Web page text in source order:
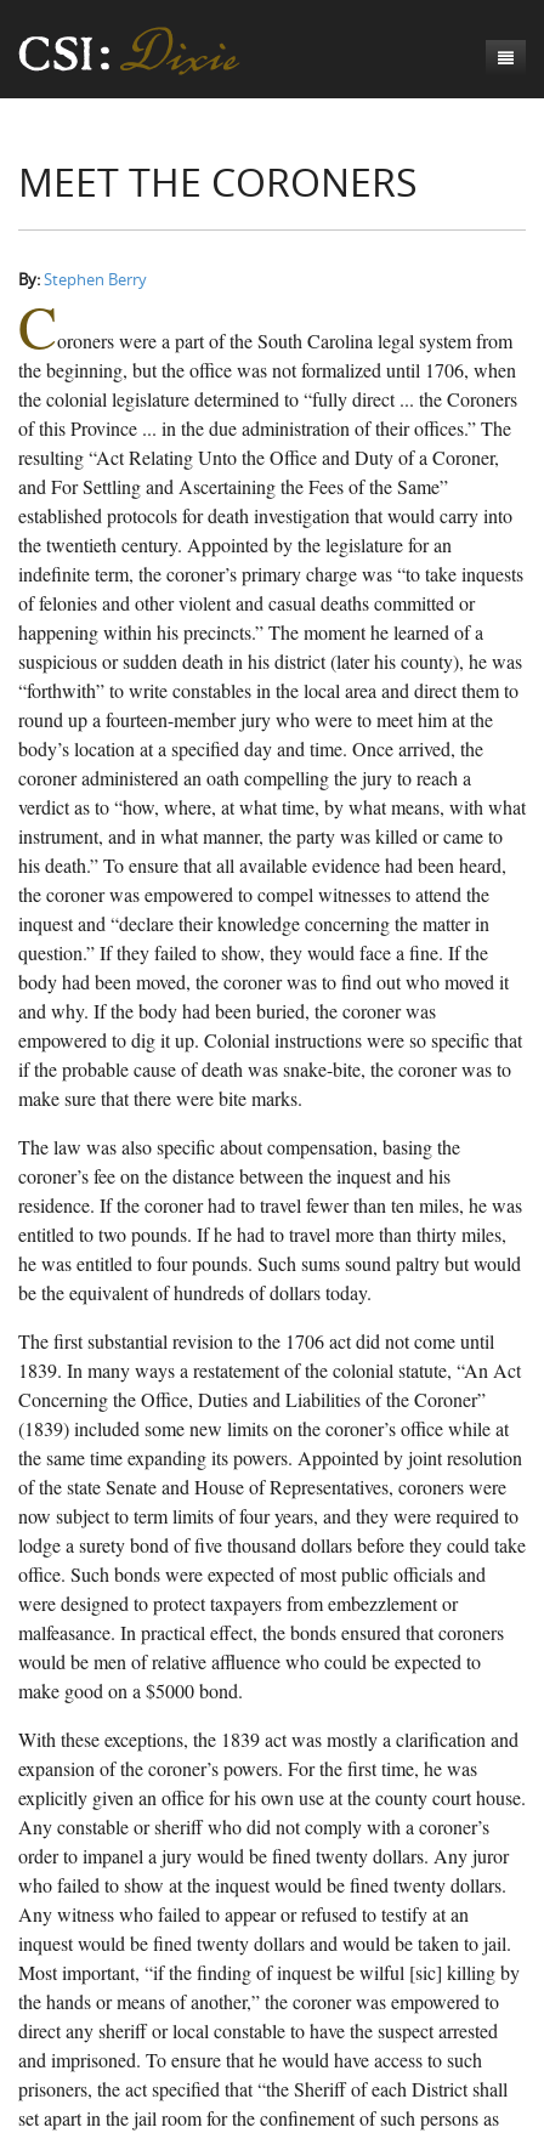
Origins of CSI: Dixie
Numbers
The Mortality Census
Mortality Census Visualizations
The Graveyard of Old Diseases
Counties
Anderson County, SC
Chesterfield County, SC
Edgefield County, SC
Fairfield County, SC
Greenville County, SC
Horry County, SC
Kershaw County, SC
Laurens County, SC
Spartanburg County, SC
Union County, SC
CSI:D Codebook
Suicide
Accident
Natural Causes
Other
Unknown
Judges
Meet the Coroners
Meet the Jurors
Chronicles
Birth of A Conscience
A-Hole: A Historical Meditation
Reconstruction Gothic
The Hamburg Massacre
The Boykin Mill Pond Incident
Exodus
Coroners and the Enslaved
Coroners and Freedmen
Revelation
The Dead Them and the Dying Us
MEET THE CORONERS
By:Stephen Berry
Coroners were a part of the South Carolina legal system from
the beginning, but the office was not formalized until 1706, when
the colonial legislature determined to “fully direct ... the Coroners
of this Province ... in the due administration of their offices.” The
resulting “Act Relating Unto the Office and Duty of a Coroner,
and For Settling and Ascertaining the Fees of the Same”
established protocols for death investigation that would carry into
the twentieth century. Appointed by the legislature for an
indefinite term, the coroner’s primary charge was “to take inquests
of felonies and other violent and casual deaths committed or
happening within his precincts.” The moment he learned of a
suspicious or sudden death in his district (later his county), he was
“forthwith” to write constables in the local area and direct them to
round up a fourteen-member jury who were to meet him at the
body’s location at a specified day and time. Once arrived, the
coroner administered an oath compelling the jury to reach a
verdict as to “how, where, at what time, by what means, with what
instrument, and in what manner, the party was killed or came to
his death.” To ensure that all available evidence had been heard,
the coroner was empowered to compel witnesses to attend the
inquest and “declare their knowledge concerning the matter in
question.” If they failed to show, they would face a fine. If the
body had been moved, the coroner was to find out who moved it
and why. If the body had been buried, the coroner was
empowered to dig it up. Colonial instructions were so specific that
if the probable cause of death was snake-bite, the coroner was to
make sure that there were bite marks.
The law was also specific about compensation, basing the
coroner’s fee on the distance between the inquest and his
residence. If the coroner had to travel fewer than ten miles, he was
entitled to two pounds. If he had to travel more than thirty miles,
he was entitled to four pounds. Such sums sound paltry but would
be the equivalent of hundreds of dollars today.
The first substantial revision to the 1706 act did not come until
1839. In many ways a restatement of the colonial statute, “An Act
Concerning the Office, Duties and Liabilities of the Coroner”
(1839) included some new limits on the coroner’s office while at
the same time expanding its powers. Appointed by joint resolution
of the state Senate and House of Representatives, coroners were
now subject to term limits of four years, and they were required to
lodge a surety bond of five thousand dollars before they could take
office. Such bonds were expected of most public officials and
were designed to protect taxpayers from embezzlement or
malfeasance. In practical effect, the bonds ensured that coroners
would be men of relative affluence who could be expected to
make good on a $5000 bond.
With these exceptions, the 1839 act was mostly a clarification and
expansion of the coroner’s powers. For the first time, he was
explicitly given an office for his own use at the county court house.
Any constable or sheriff who did not comply with a coroner’s
order to impanel a jury would be fined twenty dollars. Any juror
who failed to show at the inquest would be fined twenty dollars.
Any witness who failed to appear or refused to testify at an
inquest would be fined twenty dollars and would be taken to jail.
Most important, “if the finding of inquest be wilful [sic] killing by
the hands or means of another,” the coroner was empowered to
direct any sheriff or local constable to have the suspect arrested
and imprisoned. To ensure that he would have access to such
prisoners, the act specified that “the Sheriff of each District shall
set apart in the jail room for the confinement of such persons as